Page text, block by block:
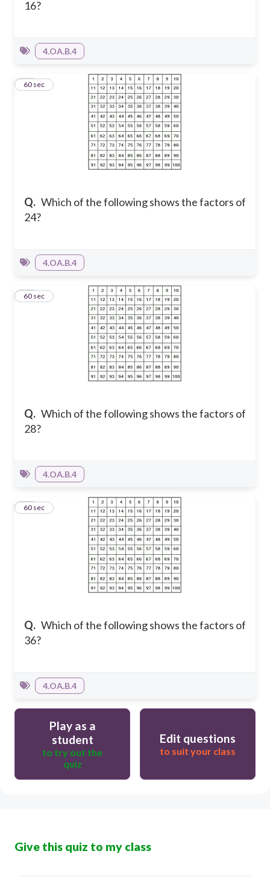
16?
4.OA.B.4
Q. Which of the following shows the factors of
24?
14
60 sec
4.OA.B.4
Q. Which of the following shows the factors of
28?
15
60 sec
4.OA.B.4
Q. Which of the following shows the factors of
36?
16
60 sec
4.OA.B.4
Play as a
student
to try out the
quiz
Edit questions
to suit your class
Give this quiz to my class